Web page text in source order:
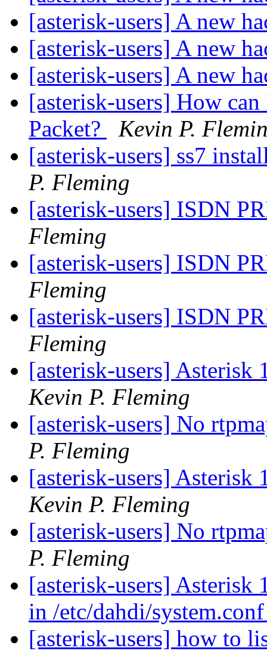
[asterisk-users] A new
[asterisk-users] A new
[asterisk-users] A new
[asterisk-users] How
Packet?
Kevin P.
[asterisk-users] ss7
P. Fleming
[asterisk-users] ISDN
Fleming
[asterisk-users] ISDN
Fleming
[asterisk-users] ISDN
Fleming
[asterisk-users] Asterisk
Kevin P. Fleming
[asterisk-users] No
P. Fleming
[asterisk-users] Asterisk
Kevin P. Fleming
[asterisk-users] No
P. Fleming
[asterisk-users]
in /etc/dahdi/
[asterisk-users] how to